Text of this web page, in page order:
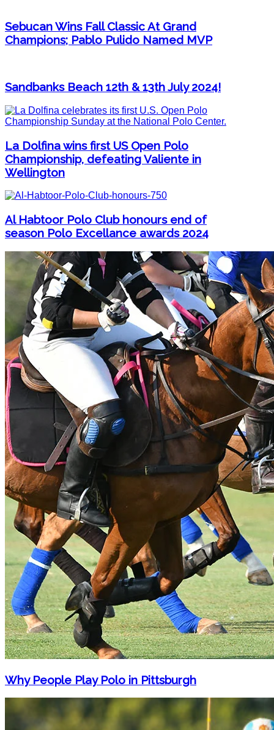
Sebucan Wins Fall Classic At Grand
Champions; Pablo Pulido Named MVP
Sandbanks Beach 12th & 13th July 2024!
La Dolfina wins first US Open Polo
Championship, defeating Valiente in
Wellington
Al Habtoor Polo Club honours end of
season Polo Excellance awards 2024
Why People Play Polo in Pittsburgh